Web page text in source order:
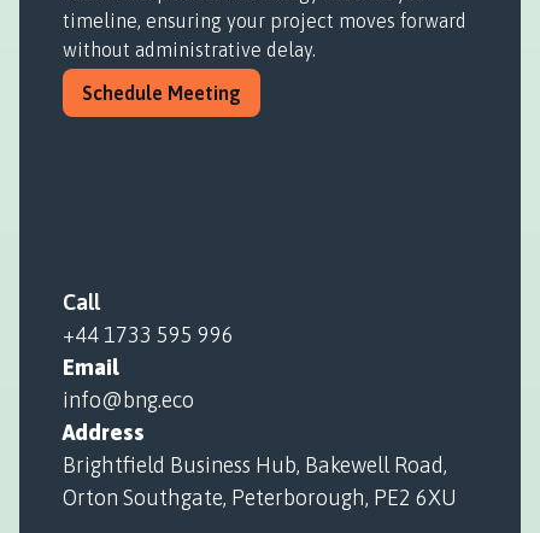
timeline, ensuring your project moves forward
without administrative delay.
Schedule Meeting
Call
+44 1733 595 996
Email
info@bng.eco
Address
Brightfield Business Hub, Bakewell Road,
Orton Southgate, Peterborough, PE2 6XU